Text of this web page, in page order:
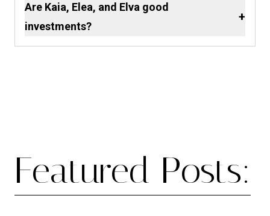
Are Kaia, Elea, and Elva good
investments?
+
Featured Posts: